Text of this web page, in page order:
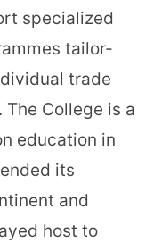
specialized
tailor-
trade
College is a
education in
its
and
host to